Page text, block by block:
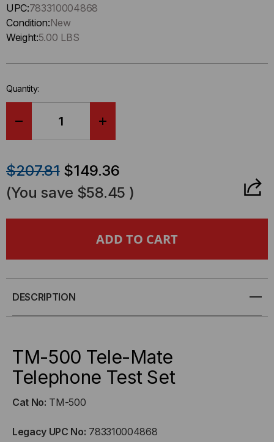
up
!
Only
in-
UPC:783310004868
Condition:New
Weight:5.00 LBS
Quantity:
QUANTITY
OF
TELE-
TELEPHONE
TEST
SET
OF
500
TELEPHONE
TEST
$207.81 $149.36
(You save $58.45 )
DESCRIPTION
TM-500 Tele-Mate
Telephone Test Set
Cat No: TM-500
Legacy UPC No: 783310004868